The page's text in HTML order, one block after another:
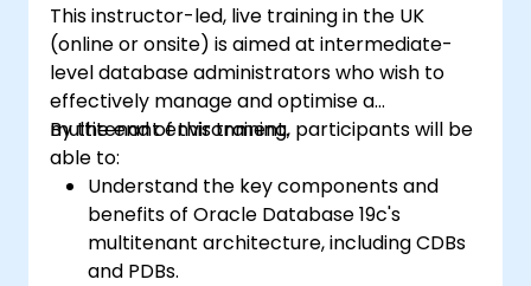
This instructor-led, live training in the UK
(online or onsite) is aimed at intermediate-
level database administrators who wish to
effectively manage and optimise a
multitenant environment.
By the end of this training, participants will be
able to:
Understand the key components and
benefits of Oracle Database 19c's
multitenant architecture, including CDBs
and PDBs.